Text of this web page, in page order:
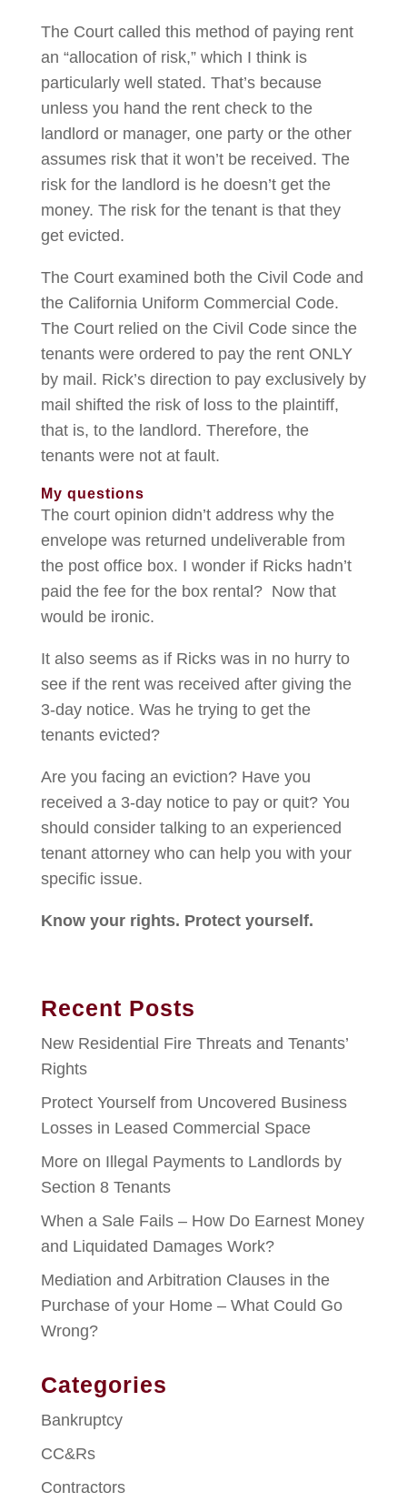
The Court called this method of paying rent
an “allocation of risk,” which I think is
particularly well stated. That’s because
unless you hand the rent check to the
landlord or manager, one party or the other
assumes risk that it won’t be received. The
risk for the landlord is he doesn’t get the
money. The risk for the tenant is that they
get evicted.
The Court examined both the Civil Code and
the California Uniform Commercial Code.
The Court relied on the Civil Code since the
tenants were ordered to pay the rent ONLY
by mail. Rick’s direction to pay exclusively by
mail shifted the risk of loss to the plaintiff,
that is, to the landlord. Therefore, the
tenants were not at fault.
My questions
The court opinion didn’t address why the
envelope was returned undeliverable from
the post office box. I wonder if Ricks hadn’t
paid the fee for the box rental? Now that
would be ironic.
It also seems as if Ricks was in no hurry to
see if the rent was received after giving the
3-day notice. Was he trying to get the
tenants evicted?
Are you facing an eviction? Have you
received a 3-day notice to pay or quit? You
should consider talking to an experienced
tenant attorney who can help you with your
specific issue.
Know your rights. Protect yourself.
Recent Posts
New Residential Fire Threats and Tenants’
Rights
Protect Yourself from Uncovered Business
Losses in Leased Commercial Space
More on Illegal Payments to Landlords by
Section 8 Tenants
When a Sale Fails – How Do Earnest Money
and Liquidated Damages Work?
Mediation and Arbitration Clauses in the
Purchase of your Home – What Could Go
Wrong?
Categories
Bankruptcy
CC&Rs
Contractors